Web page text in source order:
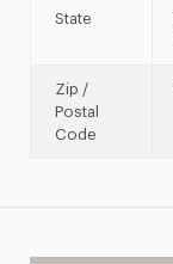
State
Zip /
Postal
Code